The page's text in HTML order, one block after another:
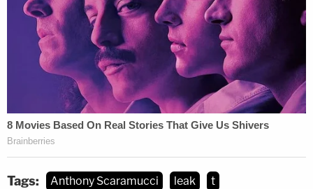
Tags: Anthony Scaramucci leak t